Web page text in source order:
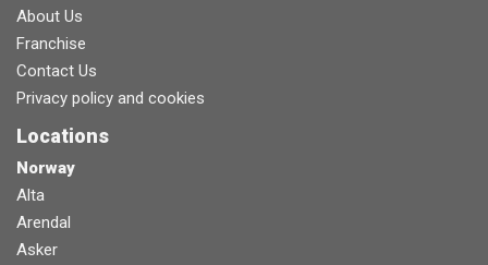
About Us
Franchise
Contact Us
Privacy policy and cookies
Locations
Norway
Alta
Arendal
Asker